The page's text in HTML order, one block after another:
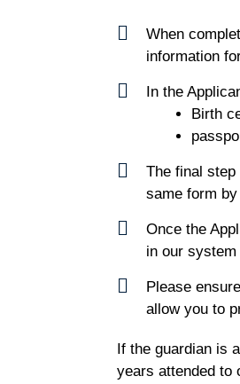
When
information
In the
Birth
The final
same form
Once the
in our
Please
allow you to
If the guardian is
years attended to